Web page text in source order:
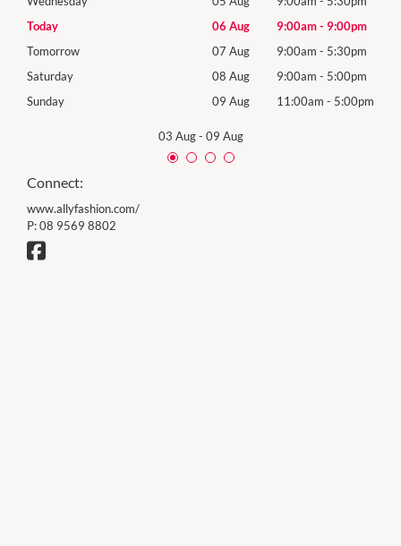
Today
06 Aug 9:00am- 9:00pm
Tomorrow
07 Aug 9:00am - 5:30pm
Saturday
08 Aug 9:00am - 5:00pm
Sunday
09 Aug 11:00am - 5:00pm
03 Aug- 09 Aug
Connect:
www.allyfashion.com/
P:08 9569 8802